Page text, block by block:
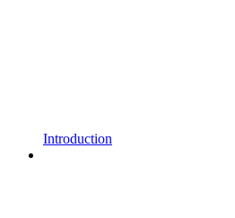
Introduction